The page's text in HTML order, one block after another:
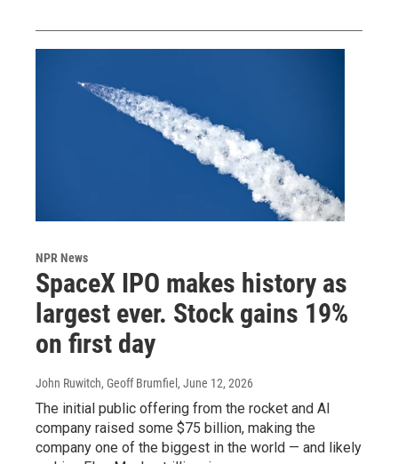
NPR News
SpaceX IPO makes history as
largest ever. Stock gains 19%
on first day
John Ruwitch, Geoff Brumfiel, June 12, 2026
The initial public offering from the rocket and AI
company raised some $75 billion, making the
company one of the biggest in the world — and likely